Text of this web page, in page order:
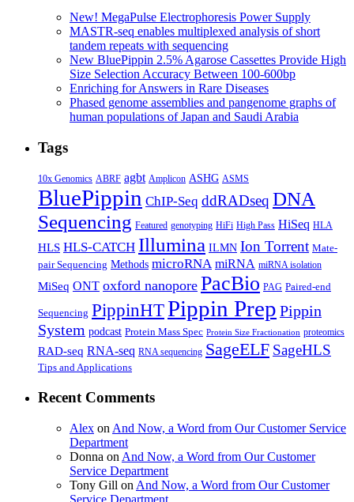
This
Week’s
Festival
of
Genomics
New! MegaPulse Electrophoresis Power Supply
MASTR-seq enables multiplexed analysis of short
tandem repeats with sequencing
New BluePippin 2.5% Agarose Cassettes Provide High
Size Selection Accuracy Between 100-600bp
Enriching for Answers in Rare Diseases
Phased genome assemblies and pangenome graphs of
human populations of Japan and Saudi Arabia
Tags
10x Genomics ABRF agbt Amplicon ASHG ASMS
BluePippin ChIP-Seq ddRADseq DNA
Sequencing Featured genotyping HiFi High Pass HiSeq HLA
HLS HLS-CATCH Illumina ILMN Ion Torrent Mate-
pair Sequencing Methods microRNA miRNA miRNA isolation
MiSeq ONT oxford nanopore PacBio PAG Paired-end
Sequencing PippinHTPippin Prep Pippin
System podcast Protein Mass Spec Protein Size Fractionation proteomics
RAD-seq RNA-seq RNA sequencing SageELF SageHLS
Tips and Applications
Recent Comments
Alex on And Now, a Word from Our Customer Service
Department
Donna on And Now, a Word from Our Customer
Service Department
Tony Gill on And Now, a Word from Our Customer
Service Department